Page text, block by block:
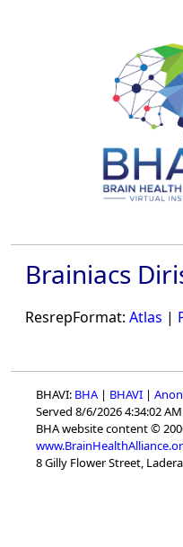
Brainiacs
ResrepFormat: Atlas |
BHAVI: BHA | BHAVI |
Served 8/6/2026 4:34:02
BHA website content ©
8 Gilly Flower Street,